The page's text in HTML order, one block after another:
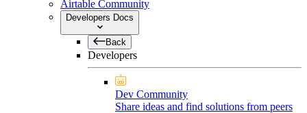
Airtable Community
Developers Docs
Back
Developers
Dev Community
Share ideas and find solutions from peers